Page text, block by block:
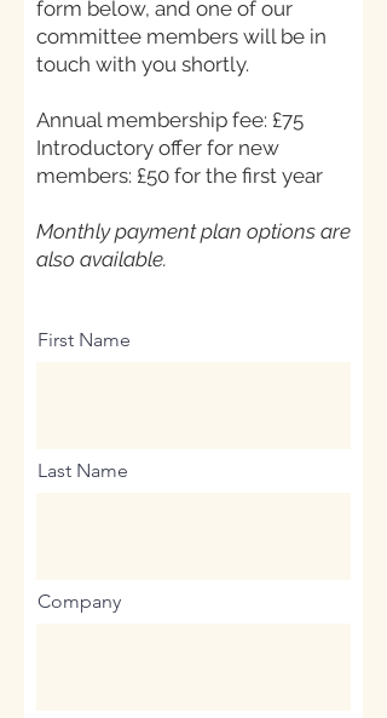
form below, and one of our
committee members will be in
touch with you shortly.
Annual membership fee: £75
Introductory offer for new
members: £50 for the first year
Monthly payment plan options are
also available.
First Name
Last Name
Company